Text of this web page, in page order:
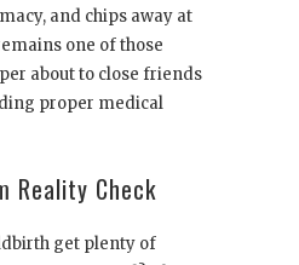
and chips away at
one of those
about to close friends
proper medical
Reality Check
get plenty of